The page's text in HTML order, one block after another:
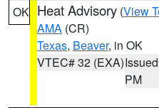
OK Heat Advisory (View
AMA (CR)
Texas, Beaver, in OK
VTEC# 32 (EXA)
PM